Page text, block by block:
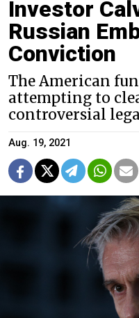
Investor
Russian
Conviction
The American
attempting to
controversial
Aug. 19, 2021